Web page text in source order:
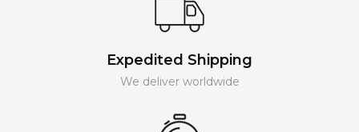
Expedited Shipping
We deliver worldwide